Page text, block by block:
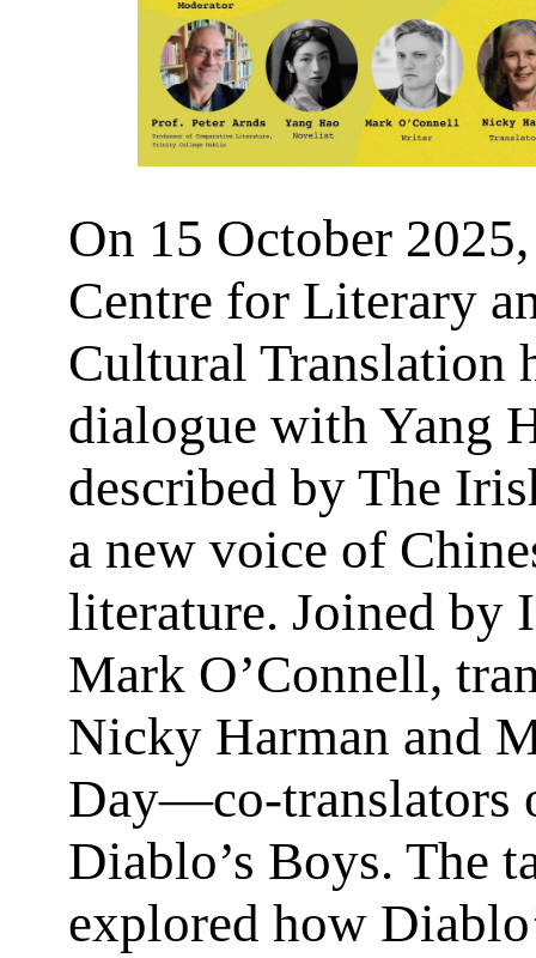
On 15 October
Centre for Literary
Cultural Translation
dialogue with Yang
described by The
a new voice of
literature. Joined by
Mark O’Connell,
Nicky Harman and
Day—co-translators
Diablo’s Boys. The
explored how